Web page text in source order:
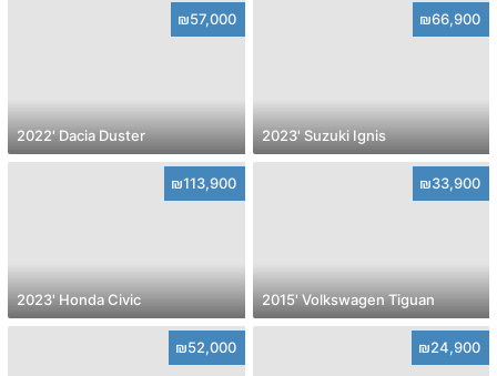
₪57,000
2022' Dacia Duster
₪66,900
2023' Suzuki Ignis
₪113,900
2023' Honda Civic
₪33,900
2015' Volkswagen Tiguan
₪52,000 ₪24,900